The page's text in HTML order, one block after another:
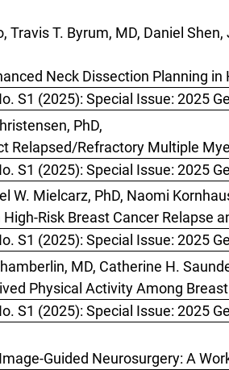
T. Byrum, MD, Daniel
Neck Dissection Planning
S1 (2025): Special Issue: 2025
PhD,
Relapsed/Refractory Multiple
S1 (2025): Special Issue: 2025
W. Mielcarz, PhD, Naomi
Risk Breast Cancer Relapse
S1 (2025): Special Issue: 2025
MD, Catherine H.
Physical Activity Among
S1 (2025): Special Issue: 2025
Guided Neurosurgery: A